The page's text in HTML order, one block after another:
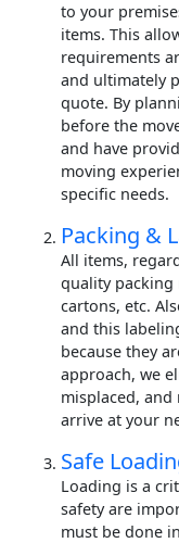
to your
items. This
requirements
and ultimately
quote. By
before the
and have
moving
specific needs.
Packing &
All items,
quality packing
cartons, etc.
and this
because they
approach, we
misplaced,
arrive at your
Safe
Loading is a
safety are
must be done